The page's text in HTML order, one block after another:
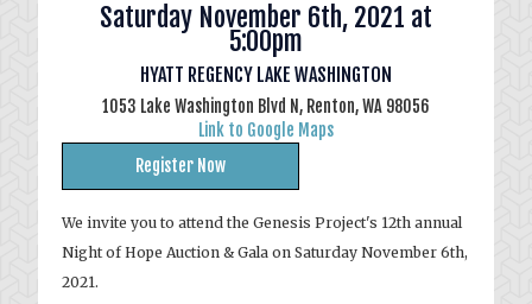
Saturday November 6th, 2021 at
5:00pm
HYATT REGENCY LAKE WASHINGTON
1053 Lake Washington Blvd N, Renton, WA 98056
Link to Google Maps
Register Now
We invite you to attend the Genesis Project's 12th annual
Night of Hope Auction & Gala on Saturday November 6th,
2021.